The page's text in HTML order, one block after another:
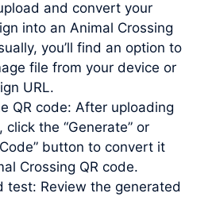
and convert your
into an Animal Crossing
you’ll find an option to
file from your device or
URL.
QR code: After uploading
click the “Generate” or
button to convert it
Crossing QR code.
test: Review the generated